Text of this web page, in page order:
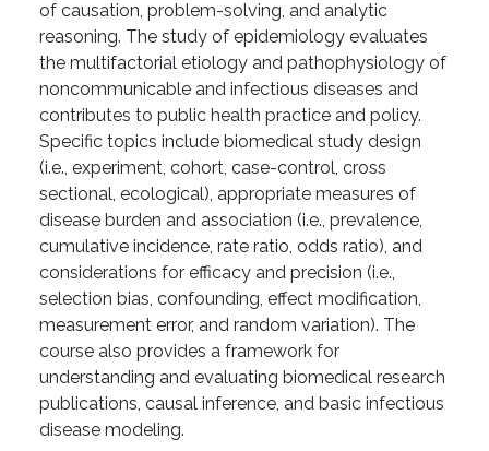
of causation, problem-solving, and analytic
reasoning. The study of epidemiology evaluates
the multifactorial etiology and pathophysiology of
noncommunicable and infectious diseases and
contributes to public health practice and policy.
Specific topics include biomedical study design
(i.e., experiment, cohort, case-control, cross
sectional, ecological), appropriate measures of
disease burden and association (i.e., prevalence,
cumulative incidence, rate ratio, odds ratio), and
considerations for efficacy and precision (i.e.,
selection bias, confounding, effect modification,
measurement error, and random variation). The
course also provides a framework for
understanding and evaluating biomedical research
publications, causal inference, and basic infectious
disease modeling.